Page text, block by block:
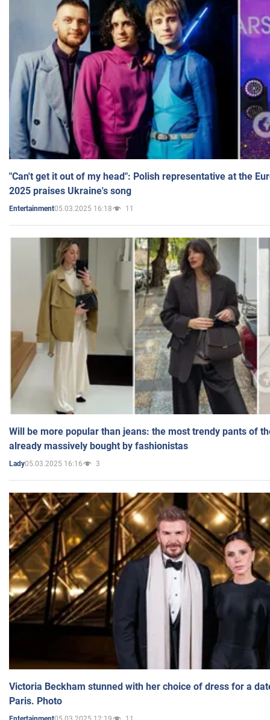
"Can't get it out of my head": Polish representative at the
2025 praises Ukraine's song
Entertainment05.03.2025 16:18 11
Will be more popular than jeans: the most trendy pants of
already massively bought by fashionistas
Lady05.03.2025 16:16 3
Victoria Beckham stunned with her choice of dress for a
Paris. Photo